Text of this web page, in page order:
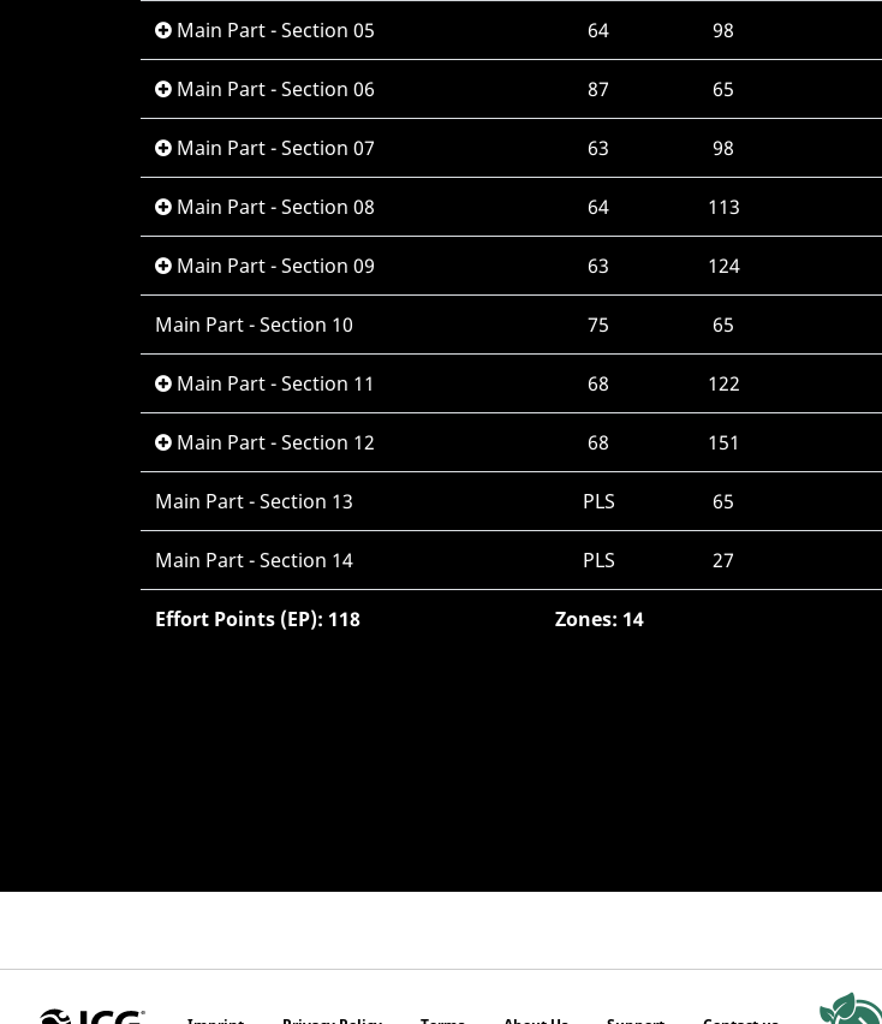
Main Part - Section 05 64 98
Main Part - Section 06 87 65
Main Part - Section 07 63 98
Main Part - Section 08 64 113
Main Part - Section 09 63 124
Main Part - Section 10 75 65
Main Part - Section 11 68 122
Main Part - Section 12 68 151
Main Part - Section 13 PLS 65
Main Part - Section 14 PLS 27
Effort Points (EP): 118 Zones: 14